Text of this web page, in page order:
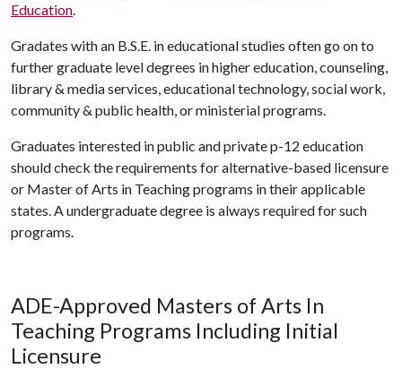
Education.
Gradates with an B.S.E. in educational studies often go on to
further graduate level degrees in higher education, counseling,
library & media services, educational technology, social work,
community & public health, or ministerial programs.
Graduates interested in public and private p-12 education
should check the requirements for alternative-based licensure
or Master of Arts in Teaching programs in their applicable
states. A undergraduate degree is always required for such
programs.
ADE-Approved Masters of Arts In
Teaching Programs Including Initial
Licensure